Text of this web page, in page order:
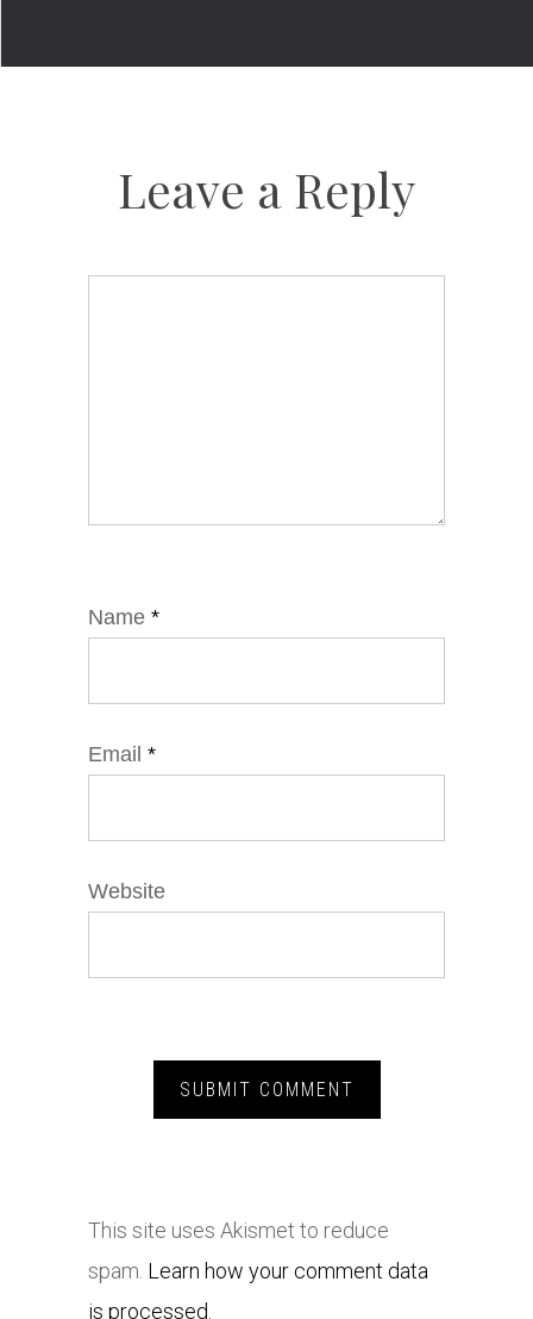
Leave a Reply
Name *
Email *
Website
This site uses Akismet to reduce
spam. Learn how your comment data
is processed.